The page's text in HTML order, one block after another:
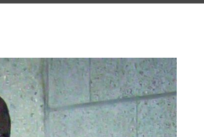
Timeline